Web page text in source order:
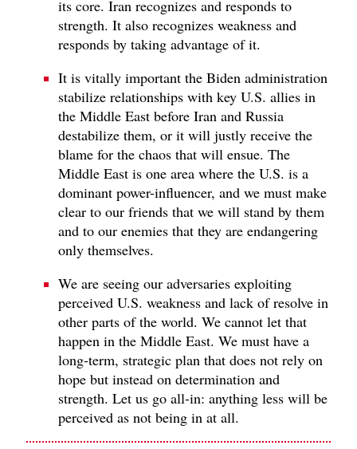
its core. Iran recognizes and responds to
strength. It also recognizes weakness and
responds by taking advantage of it.
It is vitally important the Biden administration
stabilize relationships with key U.S. allies in
the Middle East before Iran and Russia
destabilize them, or it will justly receive the
blame for the chaos that will ensue. The
Middle East is one area where the U.S. is a
dominant power-influencer, and we must make
clear to our friends that we will stand by them
and to our enemies that they are endangering
only themselves.
We are seeing our adversaries exploiting
perceived U.S. weakness and lack of resolve in
other parts of the world. We cannot let that
happen in the Middle East. We must have a
long-term, strategic plan that does not rely on
hope but instead on determination and
strength. Let us go all-in: anything less will be
perceived as not being in at all.